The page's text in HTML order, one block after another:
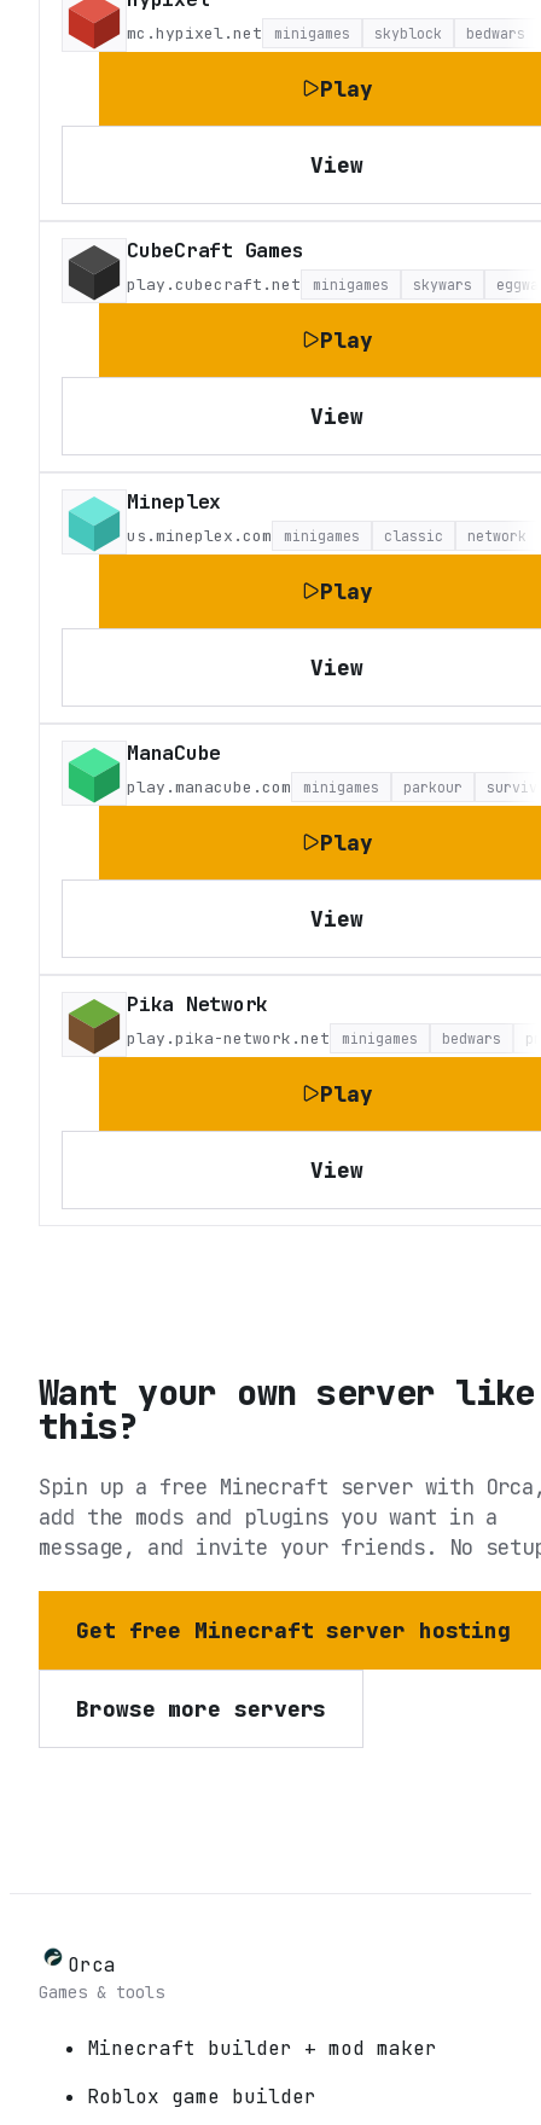
mc.hypixel.net minigames skyblock bedwars
Play
View
CubeCraft Games
play.cubecraft.net minigames skywars
Play
View
Mineplex
us.mineplex.com minigames classic network
Play
View
ManaCube
play.manacube.com minigames parkour
Play
View
Pika Network
play.pika-network.net minigames bedwars
Play
View
Want your own server like
this?
Spin up a free Minecraft server with
add the mods and plugins you want in a
message, and invite your friends. No
Get free Minecraft server hosting
Browse more servers
Orca
Games & tools
Minecraft builder + mod maker
Roblox game builder